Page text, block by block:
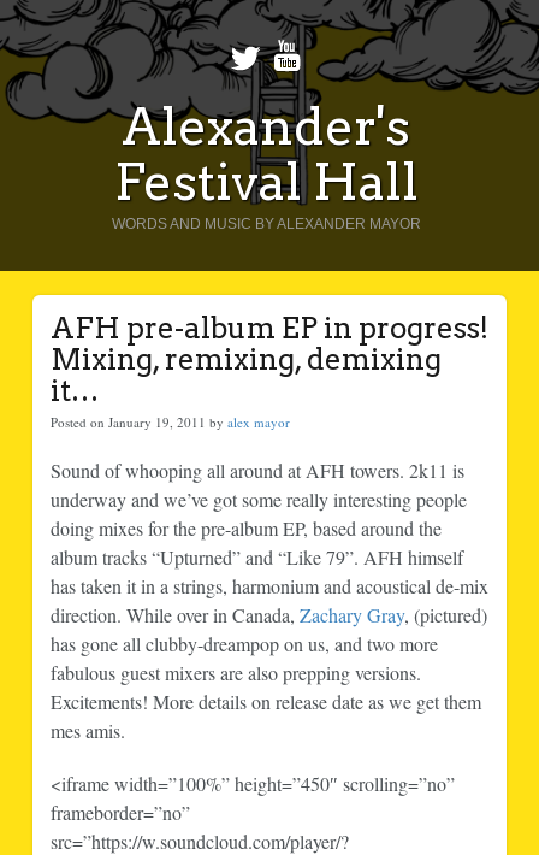
Alexander's
Festival Hall
WORDS AND MUSIC BY ALEXANDER MAYOR
AFH pre-album EP in progress!
Mixing, remixing, demixing
it…
Posted on January 19, 2011 by alex mayor
Sound of whooping all around at AFH towers. 2k11 is
underway and we’ve got some really interesting people
doing mixes for the pre-album EP, based around the
album tracks “Upturned” and “Like 79”. AFH himself
has taken it in a strings, harmonium and acoustical de-mix
direction. While over in Canada, Zachary Gray, (pictured)
has gone all clubby-dreampop on us, and two more
fabulous guest mixers are also prepping versions.
Excitements! More details on release date as we get them
mes amis.
<iframe width=”100%” height=”450″ scrolling=”no”
frameborder=”no”
src=”https://w.soundcloud.com/player/?